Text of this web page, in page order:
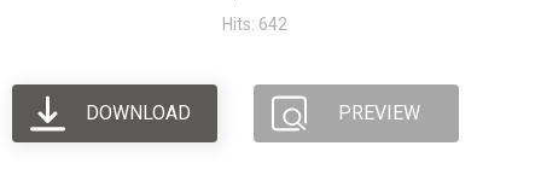
Hits: 642
DOWNLOAD PREVIEW